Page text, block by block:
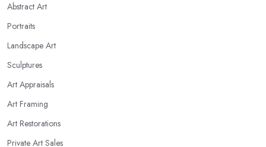
Abstract Art
Portraits
Landscape Art
Sculptures
Art Appraisals
Art Framing
Art Restorations
Private Art Sales